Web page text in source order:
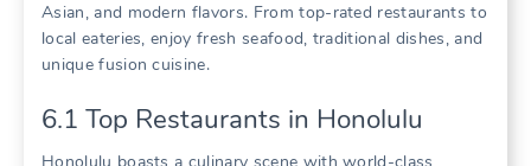
Asian‚ and modern flavors. From top-rated restaurants to
local eateries‚ enjoy fresh seafood‚ traditional dishes‚ and
unique fusion cuisine.
6.1 Top Restaurants in Honolulu